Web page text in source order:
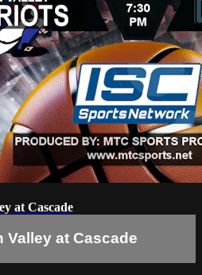
at Cascade
Valley at Cascade